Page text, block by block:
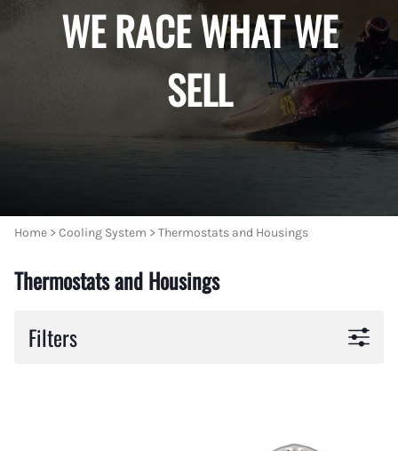
WE RACE WHAT WE
SELL
Home >Cooling System >Thermostats and Housings
Thermostats and Housings
Filters